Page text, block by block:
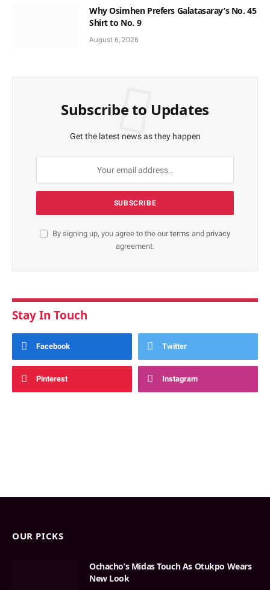
Why Osimhen Prefers Galatasaray’s No. 45
Shirt to No. 9
August 6, 2026
Subscribe to Updates
Get the latest news as they happen
By signing up, you agree to the ourterms and privacy
agreement.
Stay In Touch
Facebook Twitter
Pinterest Instagram
OUR PICKS
Ochacho’s Midas Touch As Otukpo Wears
New Look